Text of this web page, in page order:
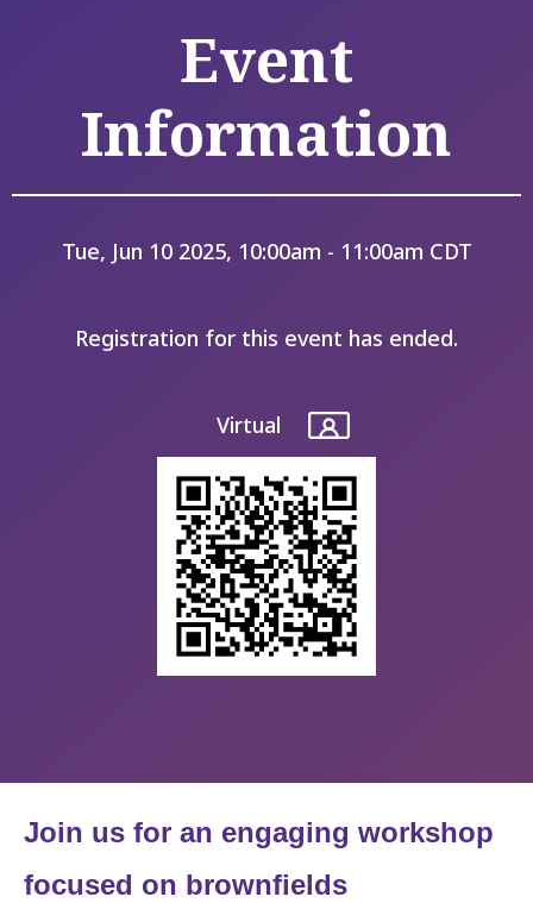
Event
Information
Tue, Jun 10 2025, 10:00am - 11:00am CDT
Registration for this event has ended.
Virtual
Join us for an engaging workshop
focused on brownfields